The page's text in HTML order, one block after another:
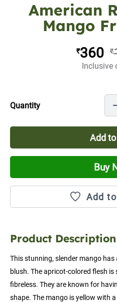
American
Mango
₹360 ₹
Inclusive
Quantity
Add
Buy
Add
Product Description
This stunning, slender mango
blush. The apricot-colored flesh
fibreless. They are known for
shape. The mango is yellow with